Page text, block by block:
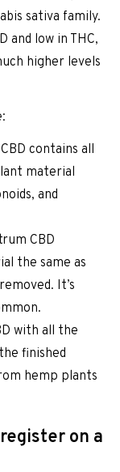
sativa family.
and low in THC,
higher levels
contains all
material
and
CBD
the same as
It’s
with all the
finished
hemp plants
on a